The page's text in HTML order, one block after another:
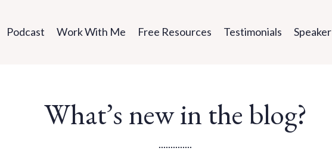
Podcast Work With Me Free Resources Testimonials Speaker
What’s new in the blog?
..............